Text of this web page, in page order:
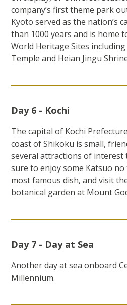
company’s first theme park
Kyoto served as the nation’s
than 1000 years and is home
World Heritage Sites
Temple and Heian Jingu
Day 6 - Kochi
The capital of Kochi
coast of Shikoku is small,
several attractions of interest
sure to enjoy some Katsuo no
most famous dish, and visit
botanical garden at Mount
Day 7 - Day at Sea
Another day at sea onboard
Millennium.